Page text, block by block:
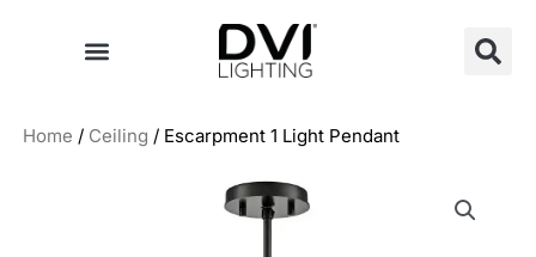
Home / Ceiling / Escarpment 1 Light Pendant